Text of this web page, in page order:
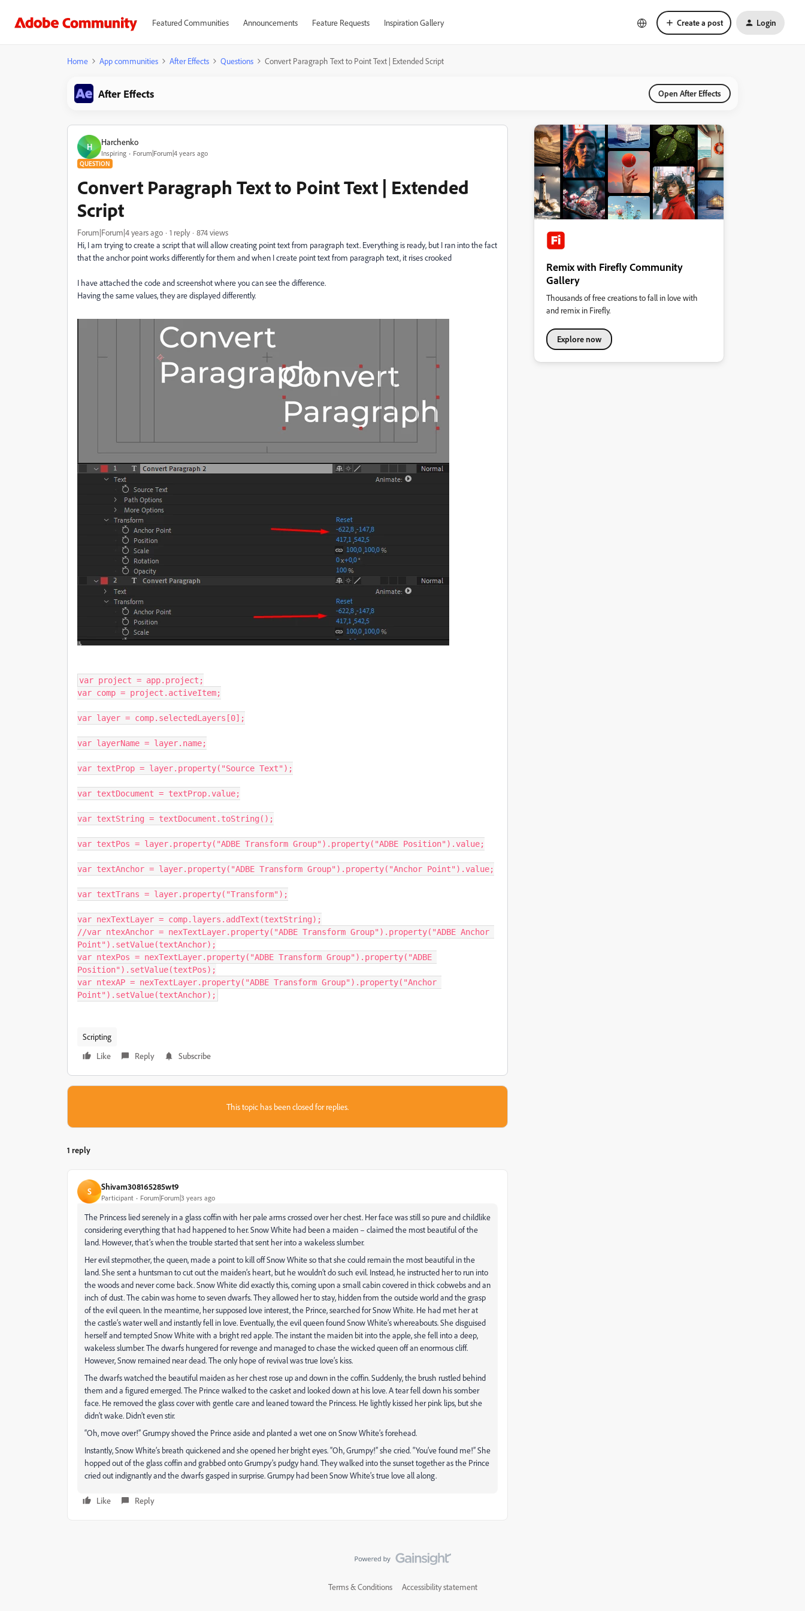
Featured Communities Announcements Feature Requests Inspiration Gallery Create a post Login
Home App communities After Effects Questions Convert Paragraph Text to Point Text | Extended Script
After Effects Open After Effects
H Harchenko
Inspiring Forum|Forum|4 years ago
QUESTION
Convert Paragraph Text to Point Text | Extended
Script
Forum|Forum|4 years ago 1 reply
874 views
Hi, I am trying to create a script that will allow creating point text from paragraph text. Everything is ready, but I ran into the fact
that the anchor point works differently for them and when I create point text from paragraph text, it rises crooked
I have attached the code and screenshot where you can see the difference.
Having the same values, they are displayed differently.
var project = app.project;
var comp = project.activeItem;
var layer = comp.selectedLayers[0];
var layerName = layer.name;
var textProp = layer.property("Source Text");
var textDocument = textProp.value;
var textString = textDocument.toString();
var textPos = layer.property("ADBE Transform Group").property("ADBE Position").value;
var textAnchor = layer.property("ADBE Transform Group").property("Anchor Point").value;
var textTrans = layer.property("Transform");
var nexTextLayer = comp.layers.addText(textString);
//var ntexAnchor = nexTextLayer.property("ADBE Transform Group").property("ADBE Anchor
Point").setValue(textAnchor);
var ntexPos = nexTextLayer.property("ADBE Transform Group").property("ADBE
Position").setValue(textPos);
var ntexAP = nexTextLayer.property("ADBE Transform Group").property("Anchor
Point").setValue(textAnchor);
Scripting
Like
Reply Subscribe
This topic has been closed for replies.
1 reply
S Shivam308165285wt9
Participant Forum|Forum|3 years ago
The Princess lied serenely in a glass coffin with her pale arms crossed over her chest. Her face was still so pure and childlike
considering everything that had happened to her. Snow White had been a maiden – claimed the most beautiful of the
land. However, that’s when the trouble started that sent her into a wakeless slumber.
Her evil stepmother, the queen, made a point to kill off Snow White so that she could remain the most beautiful in the
land. She sent a huntsman to cut out the maiden’s heart, but he wouldn’t do such evil. Instead, he instructed her to run into
the woods and never come back. Snow White did exactly this, coming upon a small cabin covered in thick cobwebs and an
inch of dust. The cabin was home to seven dwarfs. They allowed her to stay, hidden from the outside world and the grasp
of the evil queen. In the meantime, her supposed love interest, the Prince, searched for Snow White. He had met her at
the castle’s water well and instantly fell in love. Eventually, the evil queen found Snow White’s whereabouts. She disguised
herself and tempted Snow White with a bright red apple. The instant the maiden bit into the apple, she fell into a deep,
wakeless slumber. The dwarfs hungered for revenge and managed to chase the wicked queen off an enormous cliff.
However, Snow remained near dead. The only hope of revival was true love’s kiss.
The dwarfs watched the beautiful maiden as her chest rose up and down in the coffin. Suddenly, the brush rustled behind
them and a figured emerged. The Prince walked to the casket and looked down at his love. A tear fell down his somber
face. He removed the glass cover with gentle care and leaned toward the Princess. He lightly kissed her pink lips, but she
didn’t wake. Didn’t even stir.
“Oh, move over!” Grumpy shoved the Prince aside and planted a wet one on Snow White’s forehead.
Instantly, Snow White’s breath quickened and she opened her bright eyes. “Oh, Grumpy!” she cried. “You’ve found me!” She
hopped out of the glass coffin and grabbed onto Grumpy’s pudgy hand. They walked into the sunset together as the Prince
cried out indignantly and the dwarfs gasped in surprise. Grumpy had been Snow White’s true love all along.
Like Reply
Remix with Firefly Community
Gallery
Thousands of free creations to fall in love with
and remix in Firefly.
Explore now
Terms & Conditions Accessibility statement